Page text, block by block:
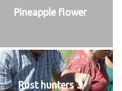
Pineapple flower
Rust hunters 3